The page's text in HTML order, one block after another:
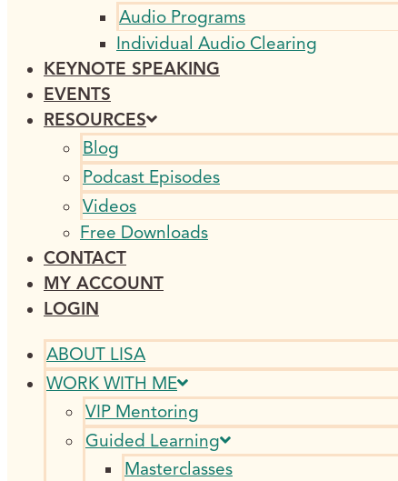
Audio Programs
Individual Audio Clearing
KEYNOTE SPEAKING
EVENTS
RESOURCES
Blog
Podcast Episodes
Videos
Free Downloads
CONTACT
MY ACCOUNT
LOGIN
ABOUT LISA
WORK WITH ME
VIP Mentoring
Guided Learning
Masterclasses